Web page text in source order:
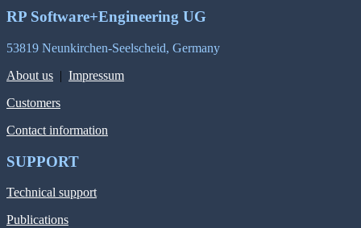
RP Software+Engineering UG
53819 Neunkirchen-Seelscheid, Germany
About us | Impressum
Customers
Contact information
SUPPORT
Technical support
Publications